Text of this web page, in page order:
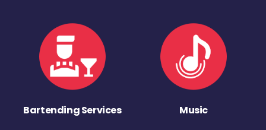
Bartending Services Music